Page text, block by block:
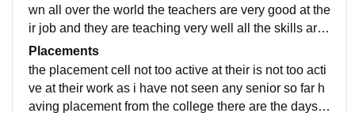
wn all over the world the teachers are very good at the
ir job and they are teaching very well all the skills are
ready to grabbed and I'm totally satisfied with the teac
hers
Placements
the placement cell not too active at their is not too acti
ve at their work as i have not seen any senior so far h
aving placement from the college there are the days b